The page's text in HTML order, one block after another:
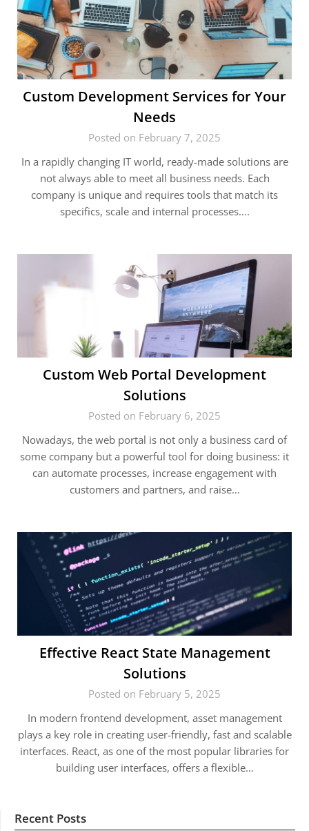
Custom Development Services for Your
Needs
Posted on February 7, 2025
In a rapidly changing IT world, ready-made solutions are
not always able to meet all business needs. Each
company is unique and requires tools that match its
specifics, scale and internal processes….
Custom Web Portal Development
Solutions
Posted on February 6, 2025
Nowadays, the web portal is not only a business card of
some company but a powerful tool for doing business: it
can automate processes, increase engagement with
customers and partners, and raise…
Effective React State Management
Solutions
Posted on February 5, 2025
In modern frontend development, asset management
plays a key role in creating user-friendly, fast and scalable
interfaces. React, as one of the most popular libraries for
building user interfaces, offers a flexible…
Recent Posts